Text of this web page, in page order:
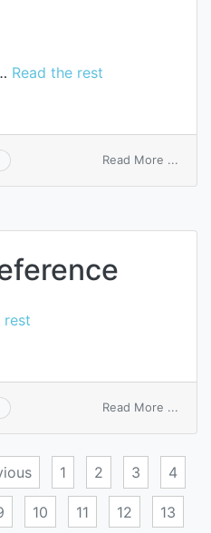
Read the rest
Read More ...
to
rest
Read More ...
1 2 3 4
10 11 12 13